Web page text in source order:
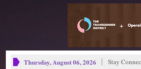
Thursday, August 06, 2026 Stay